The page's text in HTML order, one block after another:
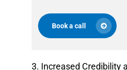
Book a call
3. Increased Credibility